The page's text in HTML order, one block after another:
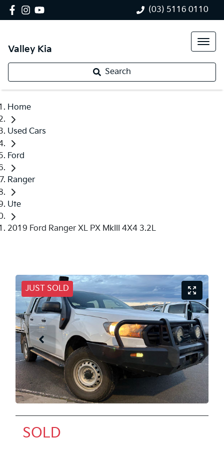
(03) 5116 0110
Valley Kia
Search
Home
Used Cars
Ford
Ranger
Ute
2019 Ford Ranger XL PX MkIII 4X4 3.2L
JUST SOLD
SOLD